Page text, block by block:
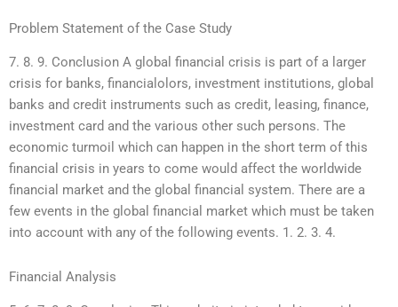
Problem Statement of the Case Study
7. 8. 9. Conclusion A global financial crisis is part of a larger
crisis for banks, financialolors, investment institutions, global
banks and credit instruments such as credit, leasing, finance,
investment card and the various other such persons. The
economic turmoil which can happen in the short term of this
financial crisis in years to come would affect the worldwide
financial market and the global financial system. There are a
few events in the global financial market which must be taken
into account with any of the following events. 1. 2. 3. 4.
Financial Analysis